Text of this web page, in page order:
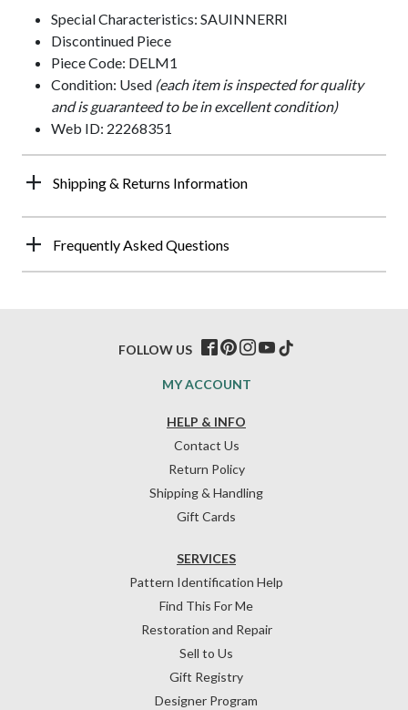
Special Characteristics: SAUINNERRI
Discontinued Piece
Piece Code: DELM1
Condition: Used (each item is inspected for quality
and is guaranteed to be in excellent condition)
Web ID: 22268351
Shipping & Returns Information
Frequently Asked Questions
HELP & INFO
Contact Us
Return Policy
Shipping & Handling
Gift Cards
SERVICES
Pattern Identification Help
Find This For Me
Restoration and Repair
Sell to Us
Gift Registry
Designer Program
MY ACCOUNT
FOLLOW US